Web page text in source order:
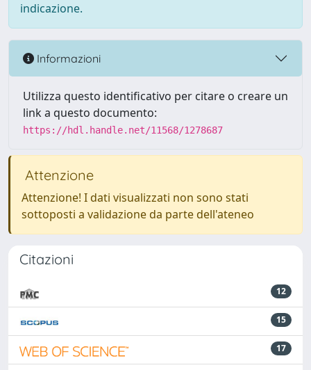
indicazione.
Informazioni
Utilizza questo identificativo per citare o creare un
link a questo documento:
https://hdl.handle.net/11568/1278687
Attenzione
Attenzione! I dati visualizzati non sono stati
sottoposti a validazione da parte dell'ateneo
Citazioni
12
15
17